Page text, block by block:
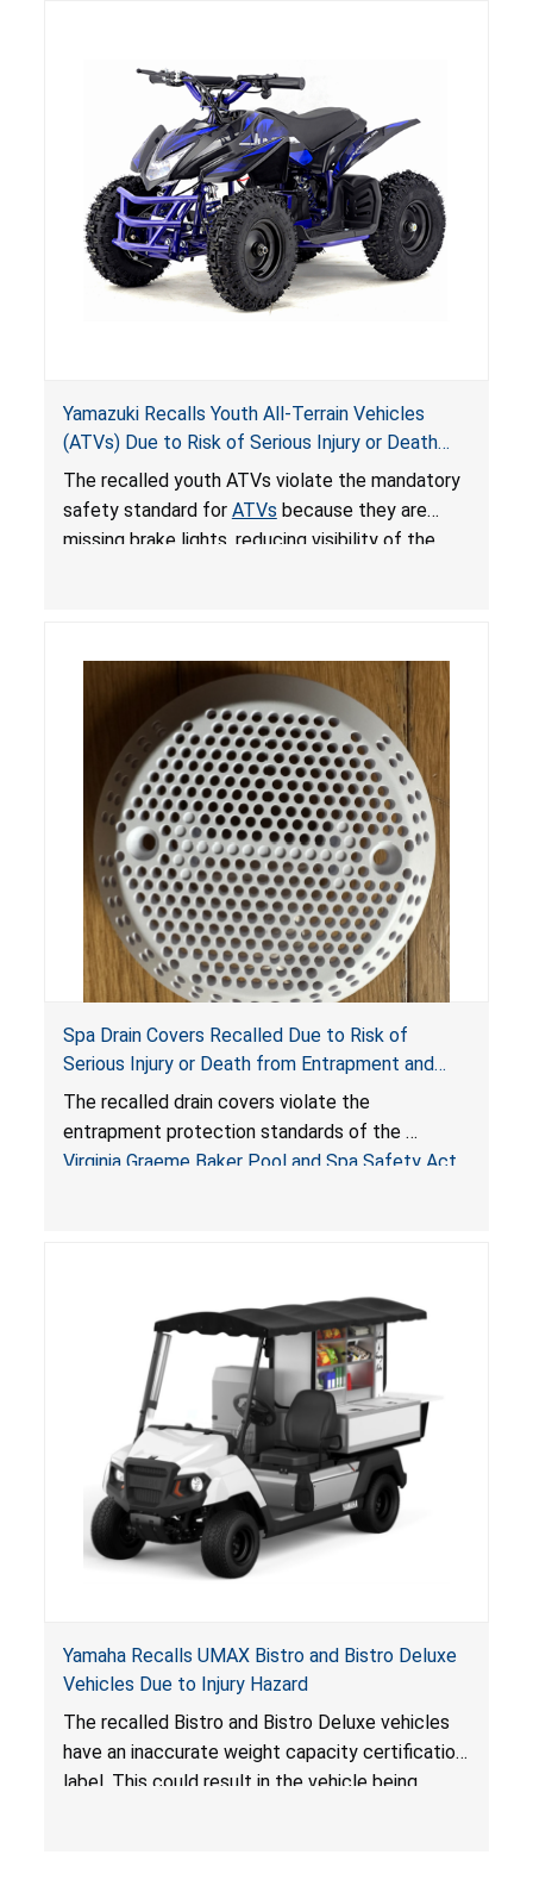
Yamazuki Recalls Youth All-Terrain Vehicles
(ATVs) Due to Risk of Serious Injury or Death
from Crash; Violate Mandatory Standard for
ATVs
The recalled youth ATVs violate the mandatory
safety standard for ATVs because they are
missing brake lights, reducing visibility of the
Spa Drain Covers Recalled Due to Risk of
Serious Injury or Death from Entrapment and
Drowning Hazards; Violate Virginia Graeme Baker
Pool & Spa Safety Act; Sold on Amazon by
Arrogantf
The recalled drain covers violate the
entrapment protection standards of the
Virginia Graeme Baker Pool and Spa Safety Act
Yamaha Recalls UMAX Bistro and Bistro Deluxe
Vehicles Due to Injury Hazard
The recalled Bistro and Bistro Deluxe vehicles
have an inaccurate weight capacity certification
label. This could result in the vehicle being